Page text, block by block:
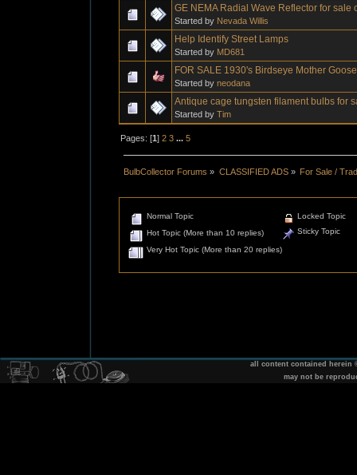
GE NEMA Radial Wave Reflector for sale
Started by Nevada Willis
Help Identify Street Lamps
Started by MD681
FOR SALE 1930's Birdseye Mother
Started by neodana
Antique cage tungsten filament bulbs for
Started by Tim
Pages: [1]2 3 ...5
BulbCollector Forums » CLASSIFIED ADS» For Sale /
Normal Topic
Hot Topic (More than 10 replies)
Very Hot Topic (More than 20 replies)
Locked Topic
Sticky Topic
all content contained herein
may not be